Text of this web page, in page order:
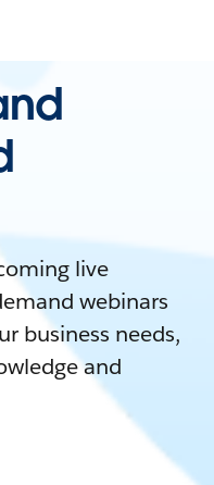
live
webinars
business needs,
and